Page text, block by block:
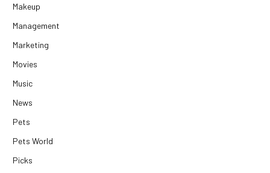
Makeup
Management
Marketing
Movies
Music
News
Pets
Pets World
Picks